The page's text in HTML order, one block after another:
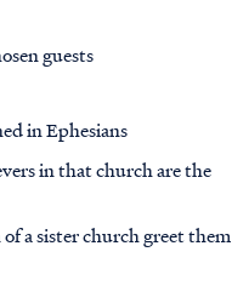
guests
in Ephesians
in that church are the
a sister church greet them